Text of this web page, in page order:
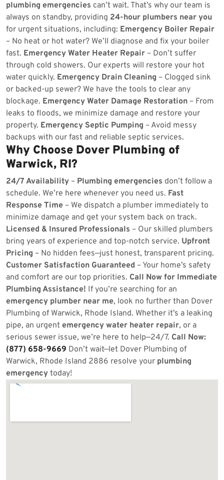
plumbing emergencies can’t wait. That’s why our team is
always on standby, providing 24-hour plumbers near you
for urgent situations, including: Emergency Boiler Repair
– No heat or hot water? We’ll diagnose and fix your boiler
fast. Emergency Water Heater Repair – Don’t suffer
through cold showers. Our experts will restore your hot
water quickly. Emergency Drain Cleaning – Clogged sink
or backed-up sewer? We have the tools to clear any
blockage. Emergency Water Damage Restoration – From
leaks to floods, we minimize damage and restore your
property. Emergency Septic Pumping – Avoid messy
backups with our fast and reliable septic services.
Why Choose Dover Plumbing of
Warwick, RI?
24/7 Availability – Plumbing emergencies don’t follow a
schedule. We’re here whenever you need us. Fast
Response Time – We dispatch a plumber immediately to
minimize damage and get your system back on track.
Licensed & Insured Professionals – Our skilled plumbers
bring years of experience and top-notch service. Upfront
Pricing – No hidden fees—just honest, transparent pricing.
Customer Satisfaction Guaranteed – Your home’s safety
and comfort are our top priorities. Call Now for Immediate
Plumbing Assistance! If you’re searching for an
emergency plumber near me, look no further than Dover
Plumbing of Warwick, Rhode Island. Whether it’s a leaking
pipe, an urgent emergency water heater repair, or a
serious sewer issue, we’re here to help—24/7. Call Now:
(877) 658-9669 Don’t wait—let Dover Plumbing of
Warwick, Rhode Island 2886 resolve your plumbing
emergency today!